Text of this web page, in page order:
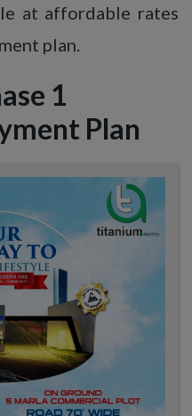
at affordable rates
plan.
1
Plan